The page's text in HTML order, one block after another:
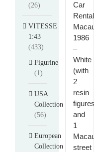
Car
Rental
1986
–
White
(with
2
resin
figures
and
1
street
(26)
VITESSE
1:43
(433)
Figurine
(1)
USA
Collection
(56)
European
Collection